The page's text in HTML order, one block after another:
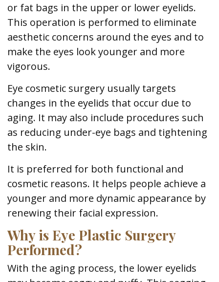
or fat bags in the upper or lower eyelids.
This operation is performed to eliminate
aesthetic concerns around the eyes and to
make the eyes look younger and more
vigorous.
Eye cosmetic surgery usually targets
changes in the eyelids that occur due to
aging. It may also include procedures such
as reducing under-eye bags and tightening
the skin.
It is preferred for both functional and
cosmetic reasons. It helps people achieve a
younger and more dynamic appearance by
renewing their facial expression.
Why is Eye Plastic Surgery
Performed?
With the aging process, the lower eyelids